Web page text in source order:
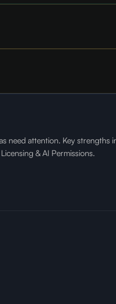
need attention. Key
& AI Permissions.